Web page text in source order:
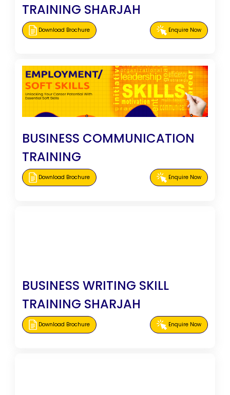
TRAINING SHARJAH
Download Brochure Enquire Now
BUSINESS COMMUNICATION
TRAINING
Download Brochure Enquire Now
BUSINESS WRITING SKILL
TRAINING SHARJAH
Download Brochure Enquire Now